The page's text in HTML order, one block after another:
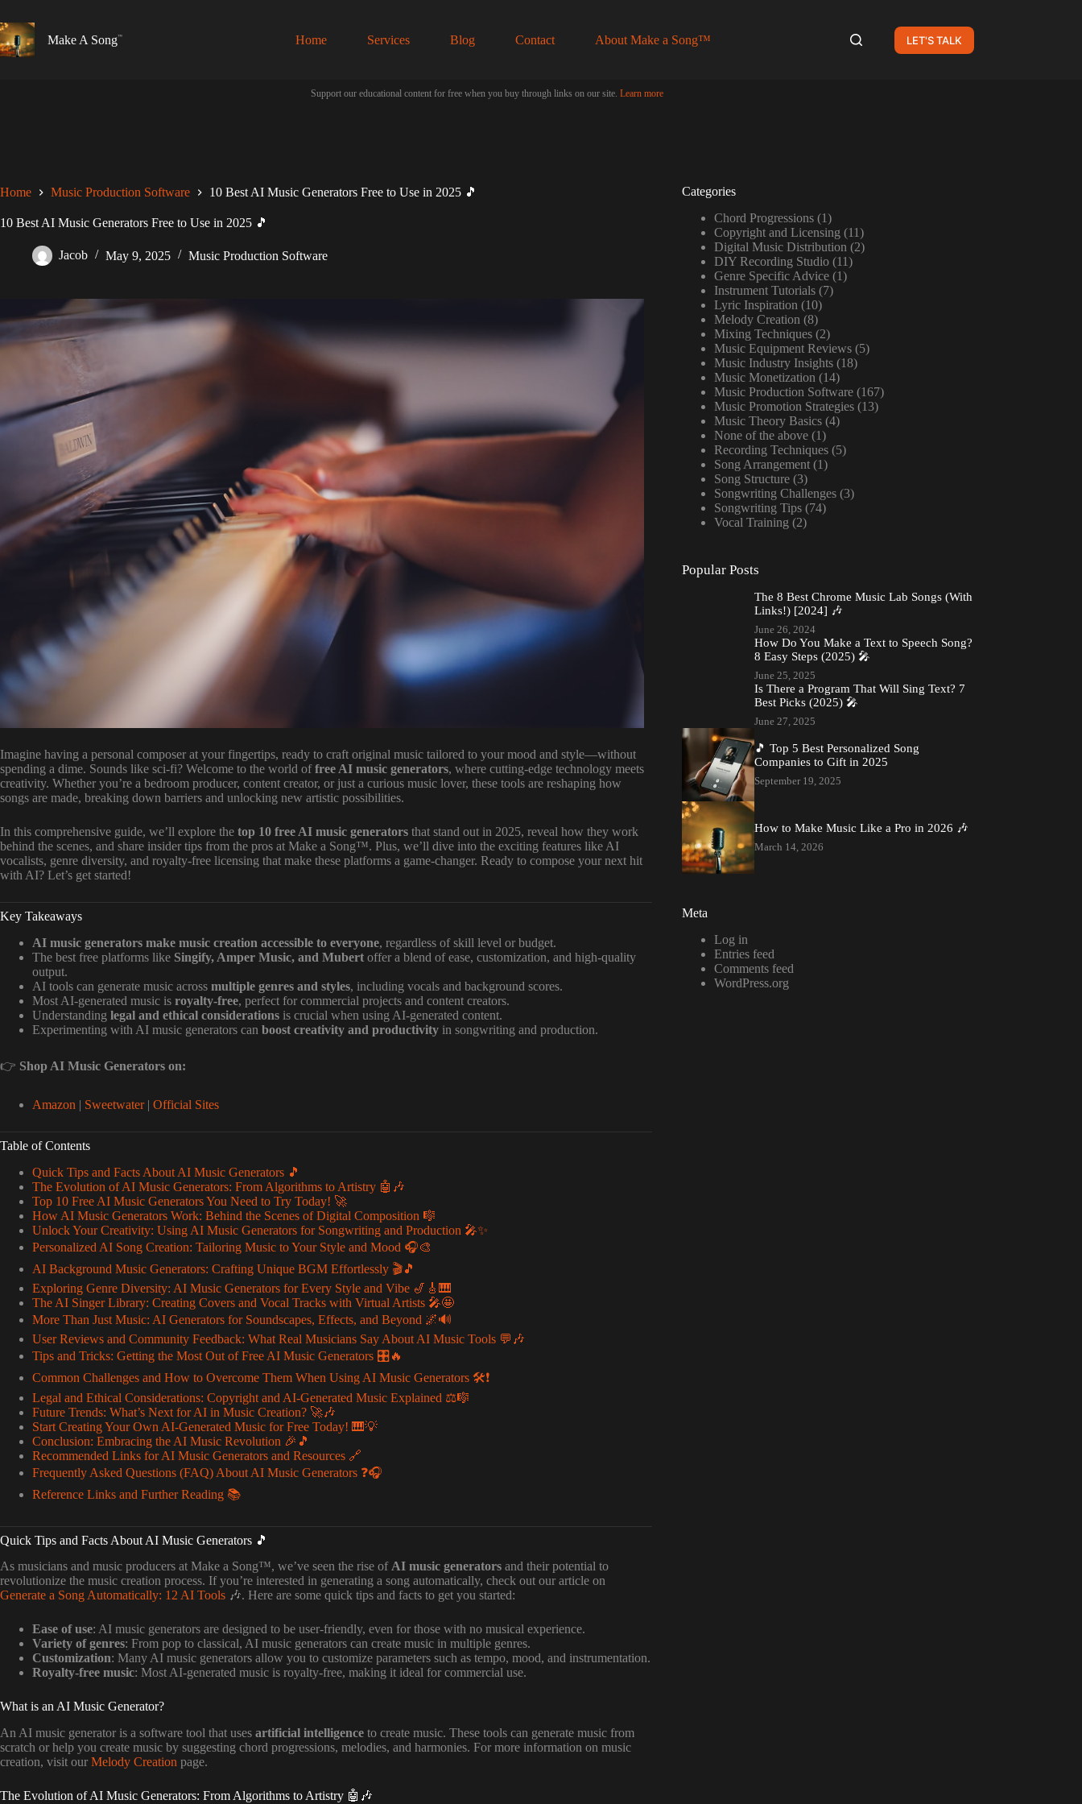
to
content
Make A Song Home Services Blog Contact About Make a Song™ LET'S TALK
Support our educational content for free when you buy through links on our site. Learn more
Home Music Production Software 10 Best AI Music Generators Free to Use in 2025 🎵
10 Best AI Music Generators Free to Use in 2025 🎵
Jacob May 9, 2025 Music Production Software
Imagine having a personal composer at your fingertips, ready to craft original music tailored to your mood and style—without
spending a dime. Sounds like sci-fi? Welcome to the world offree AI music generators, where cutting-edge technology meets
creativity. Whether you’re a bedroom producer, content creator, or just a curious music lover, these tools are reshaping how
songs are made, breaking down barriers and unlocking new artistic possibilities.
In this comprehensive guide, we’ll explore the top 10 free AI music generators that stand out in 2025, reveal how they work
behind the scenes, and share insider tips from the pros at Make a Song™. Plus, we’ll dive into the exciting features like AI
vocalists, genre diversity, and royalty-free licensing that make these platforms a game-changer. Ready to compose your next hit
with AI? Let’s get started!
Key Takeaways
AI music generators make music creation accessible to everyone, regardless of skill level or budget.
The best free platforms like Singify, Amper Music, and Mubert offer a blend of ease, customization, and high-quality
output.
AI tools can generate music across multiple genres and styles, including vocals and background scores.
Most AI-generated music is royalty-free, perfect for commercial projects and content creators.
Understanding legal and ethical considerations is crucial when using AI-generated content.
Experimenting with AI music generators can boost creativity and productivity in songwriting and production.
👉 Shop AI Music Generators on:
Amazon | Sweetwater| Official Sites
Table of Contents
Quick Tips and Facts About AI Music Generators 🎵
The Evolution of AI Music Generators: From Algorithms to Artistry 🤖🎶
Top 10 Free AI Music Generators You Need to Try Today! 🚀
How AI Music Generators Work: Behind the Scenes of Digital Composition 🎼
Unlock Your Creativity: Using AI Music Generators for Songwriting and Production 🎤✨
Personalized AI Song Creation: Tailoring Music to Your Style and Mood 🎧🎨
AI Background Music Generators: Crafting Unique BGM Effortlessly 🎬🎵
Exploring Genre Diversity: AI Music Generators for Every Style and Vibe 🎷🎸🎹
The AI Singer Library: Creating Covers and Vocal Tracks with Virtual Artists 🎤🤩
More Than Just Music: AI Generators for Soundscapes, Effects, and Beyond 🌌🔊
User Reviews and Community Feedback: What Real Musicians Say About AI Music Tools 💬🎶
Tips and Tricks: Getting the Most Out of Free AI Music Generators 🎛️🔥
Common Challenges and How to Overcome Them When Using AI Music Generators 🛠️❗
Legal and Ethical Considerations: Copyright and AI-Generated Music Explained ⚖️🎼
Future Trends: What’s Next for AI in Music Creation? 🚀🎶
Start Creating Your Own AI-Generated Music for Free Today! 🎹💡
Conclusion: Embracing the AI Music Revolution 🎉🎵
Recommended Links for AI Music Generators and Resources 🔗
Frequently Asked Questions (FAQ) About AI Music Generators ❓🎧
Reference Links and Further Reading 📚
Quick Tips and Facts About AI Music Generators 🎵
As musicians and music producers at Make a Song™, we’ve seen the rise of AI music generators and their potential to
revolutionize the music creation process. If you’re interested in generating a song automatically, check out our article on
Generate a Song Automatically: 12 AI Tools 🎶. Here are some quick tips and facts to get you started:
Ease of use: AI music generators are designed to be user-friendly, even for those with no musical experience.
Variety of genres: From pop to classical, AI music generators can create music in multiple genres.
Customization: Many AI music generators allow you to customize parameters such as tempo, mood, and instrumentation.
Royalty-free music: Most AI-generated music is royalty-free, making it ideal for commercial use.
What is an AI Music Generator?
An AI music generator is a software tool that uses artificial intelligence to create music. These tools can generate music from
scratch or help you create music by suggesting chord progressions, melodies, and harmonies. For more information on music
creation, visit our Melody Creation page.
The Evolution of AI Music Generators: From Algorithms to Artistry 🤖🎶
Categories
Chord Progressions(1)
Copyright and Licensing (11)
Digital Music Distribution (2)
DIY Recording Studio(11)
Genre Specific Advice(1)
Instrument Tutorials(7)
Lyric Inspiration (10)
Melody Creation (8)
Mixing Techniques(2)
Music Equipment Reviews(5)
Music Industry Insights(18)
Music Monetization (14)
Music Production Software(167)
Music Promotion Strategies(13)
Music Theory Basics(4)
None of the above(1)
Recording Techniques(5)
Song Arrangement(1)
Song Structure(3)
Songwriting Challenges(3)
Songwriting Tips(74)
Vocal Training (2)
Popular Posts
The 8 Best Chrome Music Lab Songs (With
Links!) [2024] 🎶
June 26, 2024
How Do You Make a Text to Speech Song?
8 Easy Steps (2025) 🎤
June 25, 2025
Is There a Program That Will Sing Text? 7
Best Picks (2025) 🎤
June 27, 2025
🎵 Top 5 Best Personalized Song
Companies to Gift in 2025
September 19, 2025
How to Make Music Like a Pro in 2026 🎶
March 14, 2026
Meta
Log in
Entries feed
Comments feed
WordPress.org